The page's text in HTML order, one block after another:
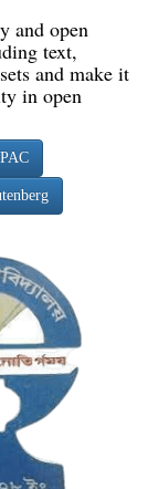
and open
text,
and make it
in open